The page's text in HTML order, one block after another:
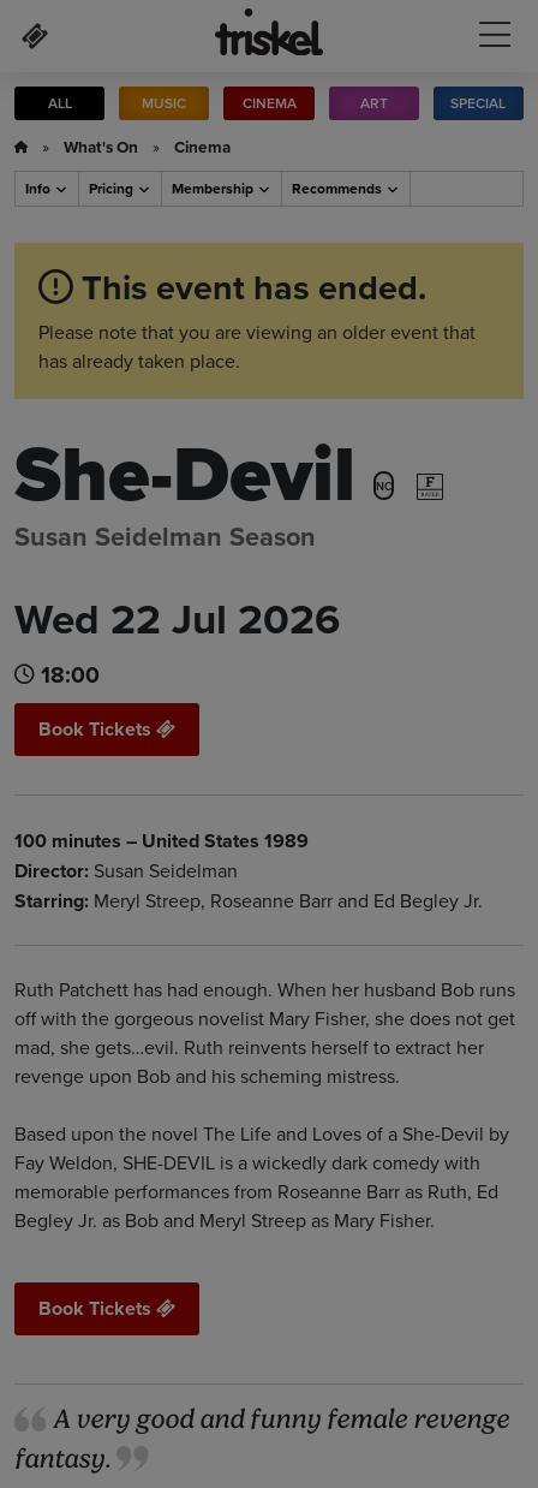
ALL MUSIC CINEMA ART SPECIAL
» What's On » Cinema
Info Pricing Membership Recommends
This event has ended.
Please note that you are viewing an older event that
has already taken place.
She-Devil NC
Susan Seidelman Season
Wed 22 Jul 2026
18:00
Book Tickets
100 minutes – United States 1989
Director: Susan Seidelman
Starring: Meryl Streep, Roseanne Barr and Ed Begley Jr.
Ruth Patchett has had enough. When her husband Bob runs
off with the gorgeous novelist Mary Fisher, she does not get
mad, she gets…evil. Ruth reinvents herself to extract her
revenge upon Bob and his scheming mistress.
Based upon the novel The Life and Loves of a She-Devil by
Fay Weldon, SHE-DEVIL is a wickedly dark comedy with
memorable performances from Roseanne Barr as Ruth, Ed
Begley Jr. as Bob and Meryl Streep as Mary Fisher.
Book Tickets
A very good and funny female revenge
fantasy.